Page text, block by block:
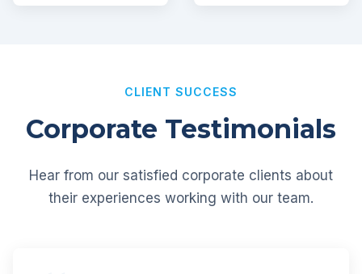
CLIENT SUCCESS
Corporate Testimonials
Hear from our satisfied corporate clients about
their experiences working with our team.